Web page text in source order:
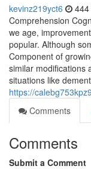
kevinz219yct6
Comprehension
we age,
popular. Although
Component of
similar modifications
situations like
https://
Comments
Comments
Submit a Comment